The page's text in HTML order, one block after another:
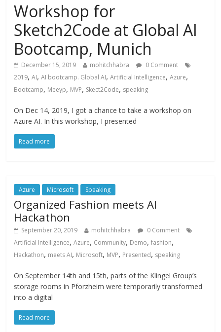
Workshop for
Sketch2Code at Global AI
Bootcamp, Munich
December 15, 2019 mohitchhabra
0 Comment
2019,AI,AI bootcamp. Global AI,Artificial Intelligence,Azure,
Bootcamp, Meeyp, MVP, Skect2Code, speaking
On Dec 14, 2019, I got a chance to take a workshop on
Azure AI. In this workshop, I presented
Read more
Azure Microsoft Speaking
Organized Fashion meets AI
Hackathon
September 20, 2019 mohitchhabra
0 Comment
Artificial Intelligence,Azure, Community, Demo,fashion,
Hackathon, meets AI, Microsoft, MVP, Presented, speaking
On September 14th and 15th, parts of the Klingel Group’s
storage rooms in Pforzheim were temporarily transformed
into a digital
Read more